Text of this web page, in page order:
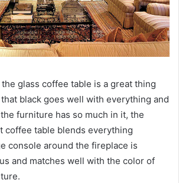
glass coffee table is a great thing
black goes well with everything and
furniture has so much in it, the
coffee table blends everything
console around the fireplace is
and matches well with the color of